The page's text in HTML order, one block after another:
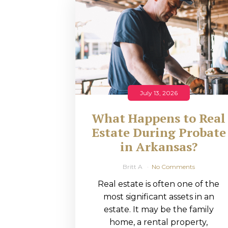
RMP JOBS:
MANAGER
(NOVEMBER
2025)
RMP PARTNER
PERRY WILSON
FEATURED IN
ARKANSAS
BUSINESS
COMMENTARY
ON ECONOMIC
July 13, 2026
What Happens to Real
Estate During Probate
in Arkansas?
Britt A No Comments
Real estate is often one of the
most significant assets in an
estate. It may be the family
home, a rental property,